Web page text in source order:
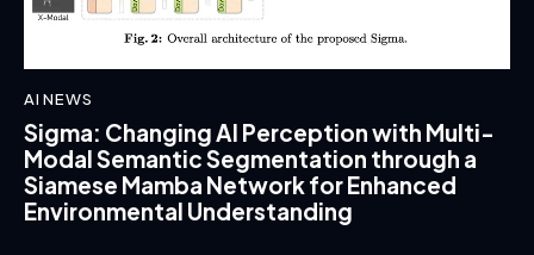
AI NEWS
Sigma: Changing AI Perception with Multi-
Modal Semantic Segmentation through a
Siamese Mamba Network for Enhanced
Environmental Understanding